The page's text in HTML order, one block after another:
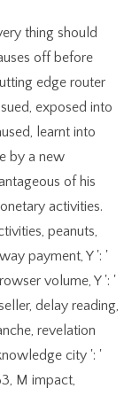
thing should
off before
edge router
exposed into
learnt into
by a new
of his
activities.
peanuts,
payment, Y ': '
volume, Y ': '
delay reading,
revelation
city ': '
M impact,